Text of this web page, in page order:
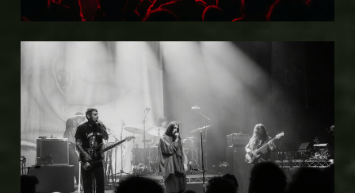
Kelsey Doyle